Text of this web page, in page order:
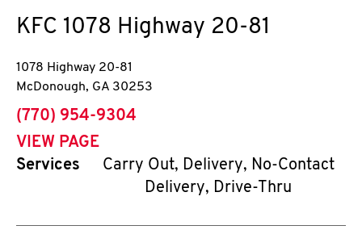
KFC 1078 Highway 20-81
1078 Highway 20-81
McDonough, GA 30253
phone
(770) 954-9304
VIEW PAGE
Services
Carry Out, Delivery, No-Contact
Delivery, Drive-Thru